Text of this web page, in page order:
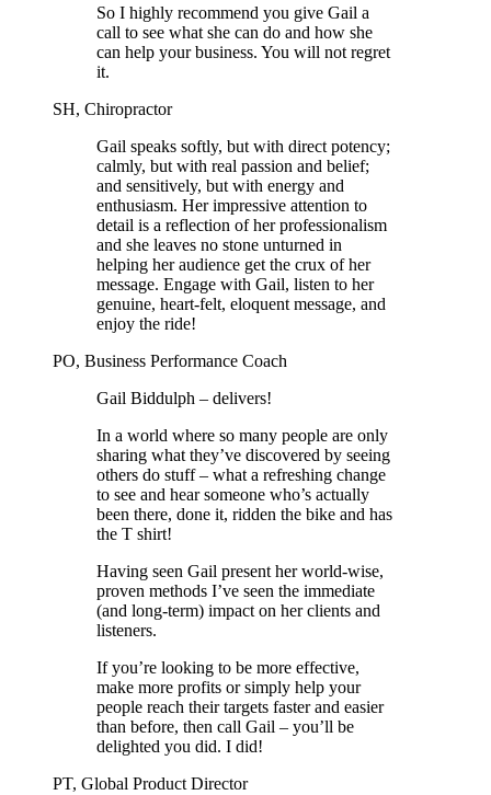
So I highly recommend you give Gail a
call to see what she can do and how she
can help your business. You will not regret
it.
SH, Chiropractor
Gail speaks softly, but with direct potency;
calmly, but with real passion and belief;
and sensitively, but with energy and
enthusiasm. Her impressive attention to
detail is a reflection of her professionalism
and she leaves no stone unturned in
helping her audience get the crux of her
message. Engage with Gail, listen to her
genuine, heart-felt, eloquent message, and
enjoy the ride!
PO, Business Performance Coach
Gail Biddulph – delivers!
In a world where so many people are only
sharing what they’ve discovered by seeing
others do stuff – what a refreshing change
to see and hear someone who’s actually
been there, done it, ridden the bike and has
the T shirt!
Having seen Gail present her world-wise,
proven methods I’ve seen the immediate
(and long-term) impact on her clients and
listeners.
If you’re looking to be more effective,
make more profits or simply help your
people reach their targets faster and easier
than before, then call Gail – you’ll be
delighted you did. I did!
PT, Global Product Director